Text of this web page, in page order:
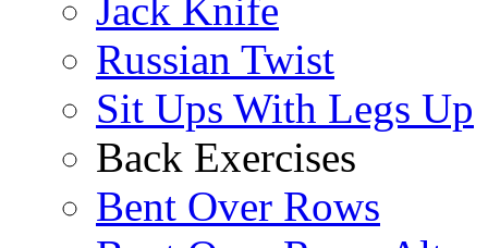
Jack Knife
Russian Twist
Sit Ups With Legs Up
Back Exercises
Bent Over Rows